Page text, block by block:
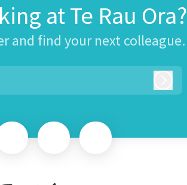
at Te Rau Ora?
and find your next colleague.